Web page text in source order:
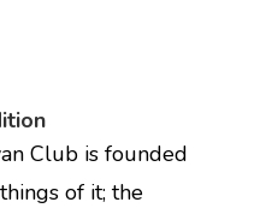
Club is founded
of it; the